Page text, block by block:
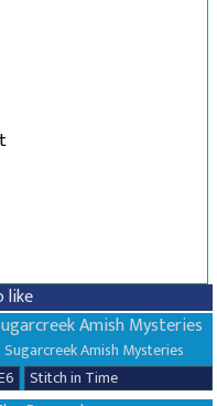
like
Sugarcreek Amish Mysteries
Stitch in Time